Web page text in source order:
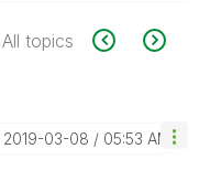
All topics
‎2019-03-08 05:53 AM